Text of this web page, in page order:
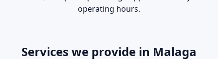
operating hours.
Services we provide in Malaga